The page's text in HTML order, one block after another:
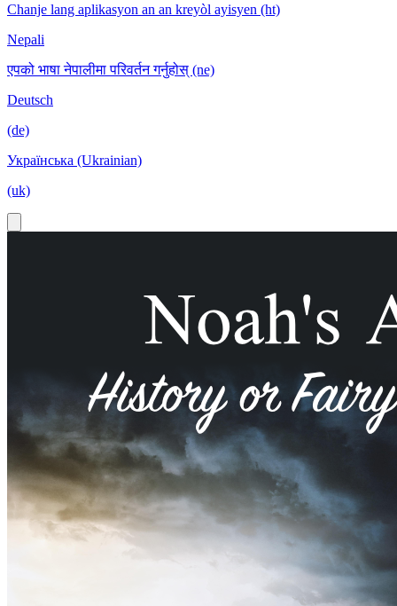
Chanje lang aplikasyon an an kreyòl ayisyen (ht)
Nepali
एपको भाषा नेपालीमा परिवर्तन गर्नुहोस् (ne)
Deutsch
(de)
Українська (Ukrainian)
(uk)